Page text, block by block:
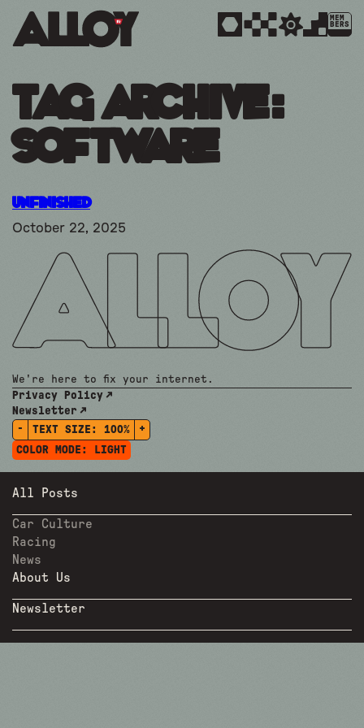
MEM
BERS
Tag Archive:
Software
Unfinished
October 22, 2025
We're here to fix your internet.
Privacy Policy
Newsletter
-
TEXT SIZE: 100%
+
COLOR MODE:
LIGHT
All Posts
Car Culture
Racing
News
About Us
Newsletter